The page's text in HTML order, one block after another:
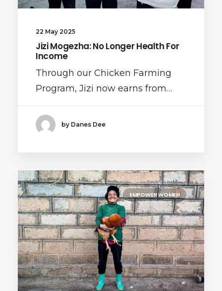
22 May 2025
Jizi Mogezha: No Longer Health For
Income
Through our Chicken Farming
Program, Jizi now earns from…
by Danes Dee
EMPOWER WOMEN